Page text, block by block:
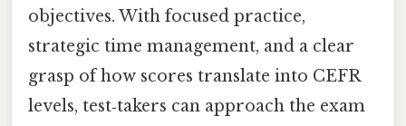
objectives. With focused practice,
strategic time management, and a clear
grasp of how scores translate into CEFR
levels, test‑takers can approach the exam